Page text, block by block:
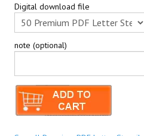
Digital download file
note (optional)